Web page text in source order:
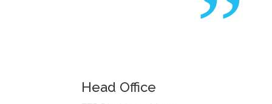
”
Head Office